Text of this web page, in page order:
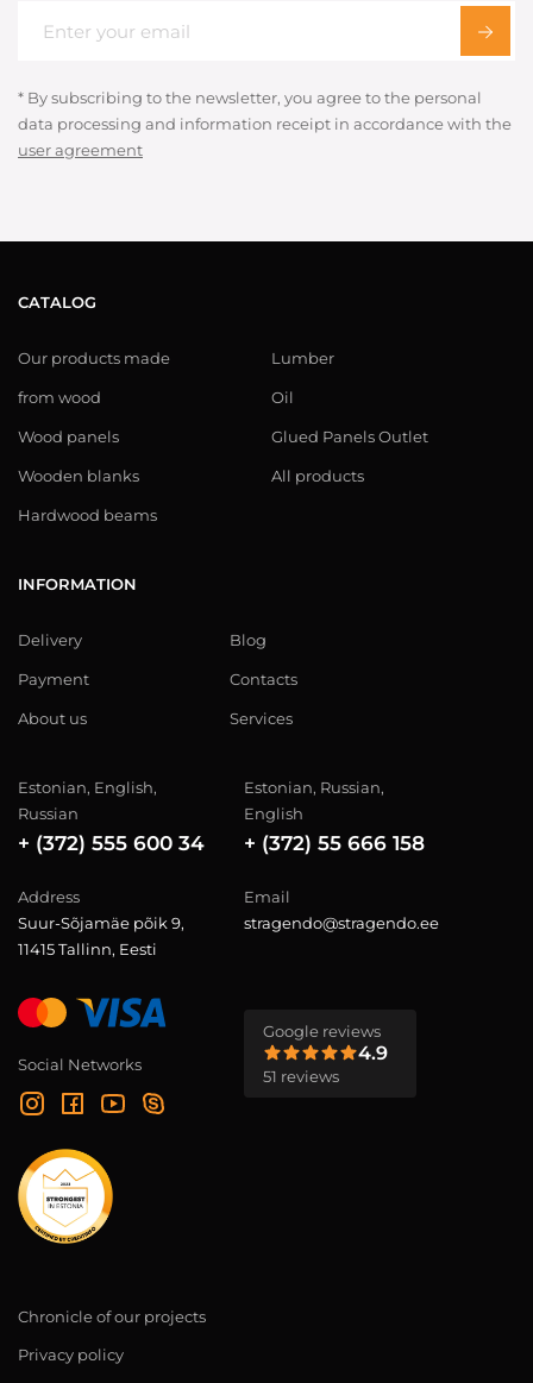
* By subscribing to the newsletter, you agree to the personal
data processing and information receipt in accordance with the
user agreement
CATALOG
Our products made
from wood
Wood panels
Wooden blanks
Hardwood beams
Lumber
Oil
Glued Panels Outlet
All products
INFORMATION
Delivery
Payment
About us
Blog
Contacts
Services
Estonian, English,
Russian
+ (372) 555 600 34
Estonian, Russian,
English
+ (372) 55 666 158
Address
Suur-Sõjamäe põik 9,
11415 Tallinn, Eesti
Email
stragendo@stragendo.ee
Social Networks
Google reviews
4.9
51 reviews
Chronicle of our projects
Privacy policy